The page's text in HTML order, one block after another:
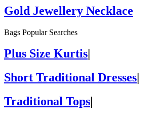
Gold Jewellery Necklace
Bags Popular Searches
Plus Size Kurtis
Short Traditional Dresses
Traditional Tops